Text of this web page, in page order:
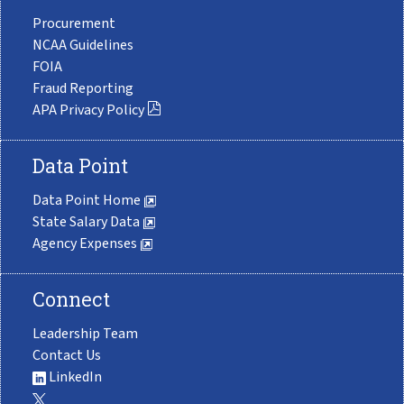
Procurement
NCAA Guidelines
FOIA
Fraud Reporting
APA Privacy Policy
Data Point
Data Point Home
State Salary Data
Agency Expenses
Connect
Leadership Team
Contact Us
LinkedIn